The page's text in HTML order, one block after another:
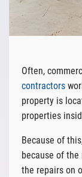
Often,
contractors
property is
properties
Because of
because of
the repairs on